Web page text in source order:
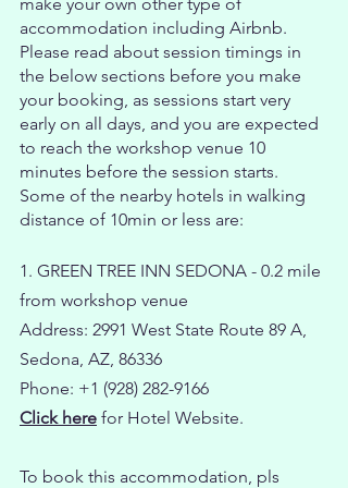
accommodation including Airbnb.
Please read about session timings in
the below sections before you make
your booking, as sessions start very
early on all days, and you are expected
to reach the workshop venue 10
minutes before the session starts.
Some of the nearby hotels in walking
distance of 10min or less are:
1. GREEN TREE INN SEDONA - 0.2 mile
from workshop venue
Address: 2991 West State Route 89 A,
Sedona, AZ, 86336
Phone: +1 (928) 282-9166
Click here for Hotel Website.
To book this accommodation, pls